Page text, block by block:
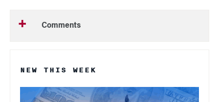
Comments
NEW THIS WEEK